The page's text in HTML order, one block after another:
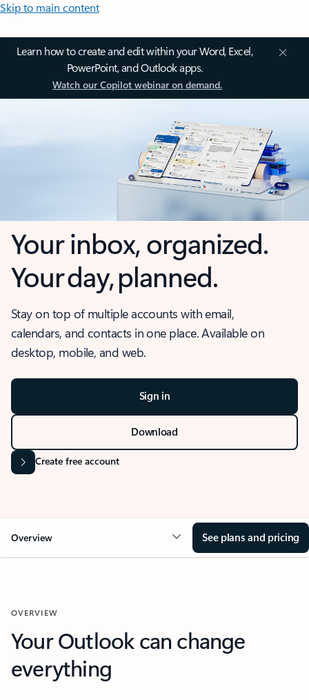
Skip to main content
Learn how to create and edit within your Word, Excel,
PowerPoint, and Outlook apps.
Watch our Copilot webinar on demand.
Your inbox, organized.
Your day, planned.
Stay on top of multiple accounts with email,
calendars, and contacts in one place. Available on
desktop, mobile, and web.
Sign in
Download
Create free account
Overview See plans and pricing
OVERVIEW
Your Outlook can change
everything